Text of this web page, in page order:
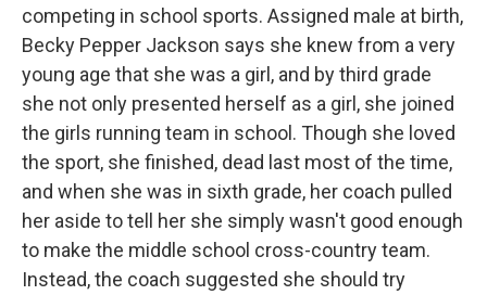
competing in school sports. Assigned male at birth,
Becky Pepper Jackson says she knew from a very
young age that she was a girl, and by third grade
she not only presented herself as a girl, she joined
the girls running team in school. Though she loved
the sport, she finished, dead last most of the time,
and when she was in sixth grade, her coach pulled
her aside to tell her she simply wasn't good enough
to make the middle school cross-country team.
Instead, the coach suggested she should try